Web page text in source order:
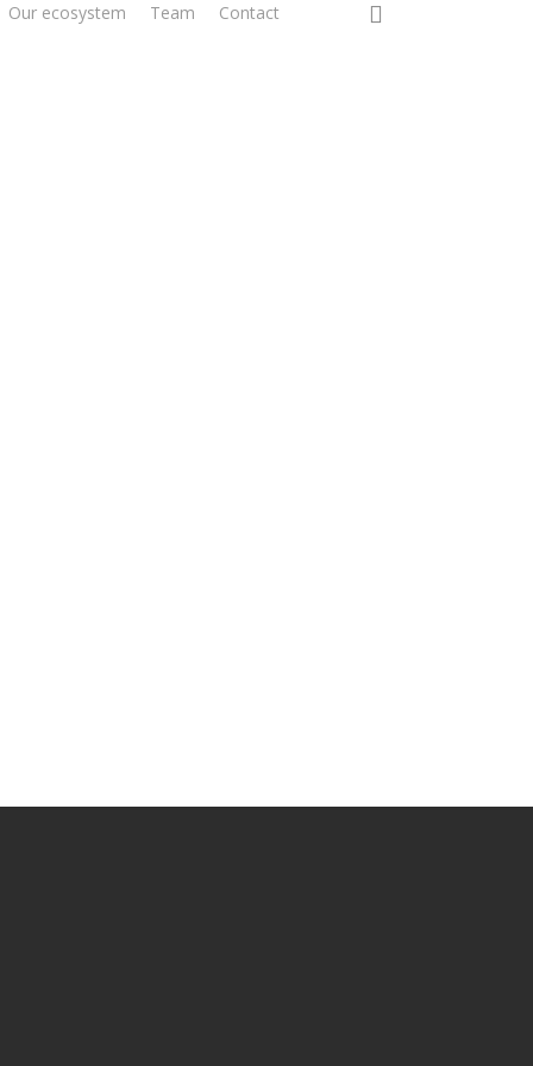
Our ecosystem Team Contact